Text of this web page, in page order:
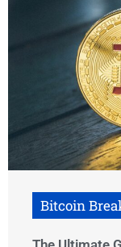
Bitcoin